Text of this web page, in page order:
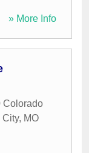
» More Info
Colorado
City, MO